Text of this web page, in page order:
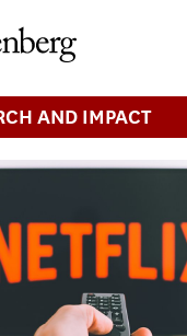
AND IMPACT